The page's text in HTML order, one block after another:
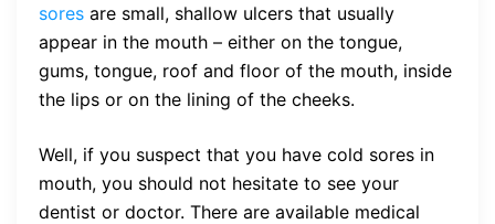
sores are small, shallow ulcers that usually
appear in the mouth – either on the tongue,
gums, tongue, roof and floor of the mouth, inside
the lips or on the lining of the cheeks.
Well, if you suspect that you have cold sores in
mouth, you should not hesitate to see your
dentist or doctor. There are available medical